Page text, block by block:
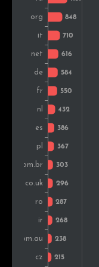
Czech Rep.
Vietnam
Hungary
Indonesia
Ukraine
Argentina
Sweden
Switzerland
Belgium